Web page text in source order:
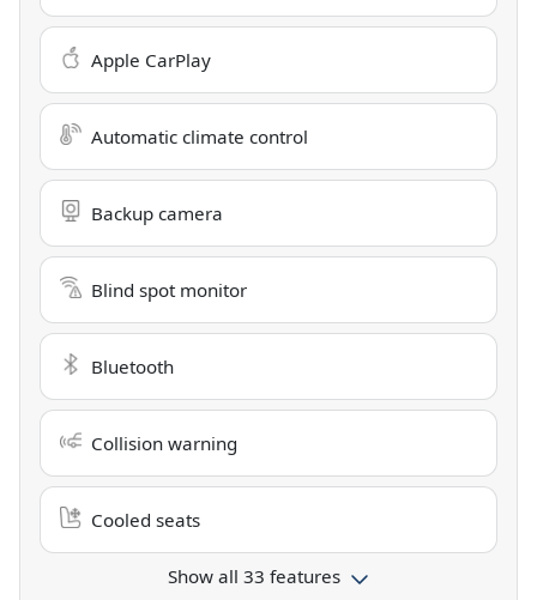
Apple CarPlay
Automatic climate control
Backup camera
Blind spot monitor
Bluetooth
Collision warning
Cooled seats
Show all 33 features